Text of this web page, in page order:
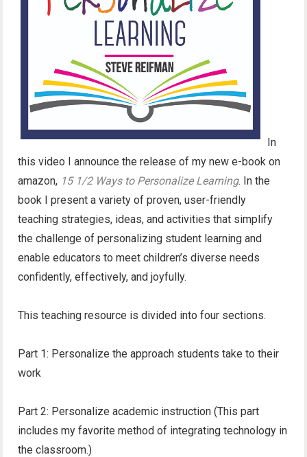
In
this video I announce the release of my new e-book on
amazon, 15 1/2 Ways to Personalize Learning. In the
book I present a variety of proven, user-friendly
teaching strategies, ideas, and activities that simplify
the challenge of personalizing student learning and
enable educators to meet children’s diverse needs
confidently, effectively, and joyfully.
This teaching resource is divided into four sections.
Part 1: Personalize the approach students take to their
work
Part 2: Personalize academic instruction (This part
includes my favorite method of integrating technology in
the classroom.)